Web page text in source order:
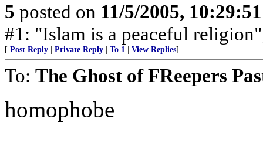
5 posted on 11/5/2005,
#1: "Islam is a peaceful
[ Post Reply Private Reply To 1 View Replies]
To: The Ghost of FReepers
homophobe